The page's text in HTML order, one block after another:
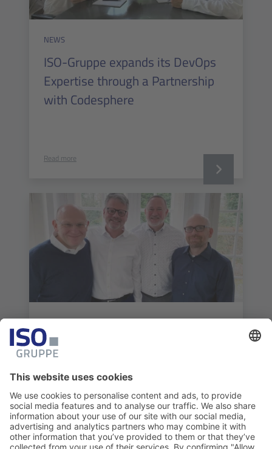
NEWS
ISO-Gruppe expands its DevOps
Expertise through a Partnership
with Codesphere
Read more
NEWS
fvw|TravelTalk profiles ISO Travel
Solutions
Read more